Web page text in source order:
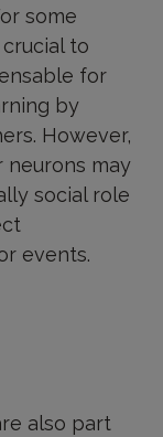
some
to
for
by
However,
may
social role
events.
also part